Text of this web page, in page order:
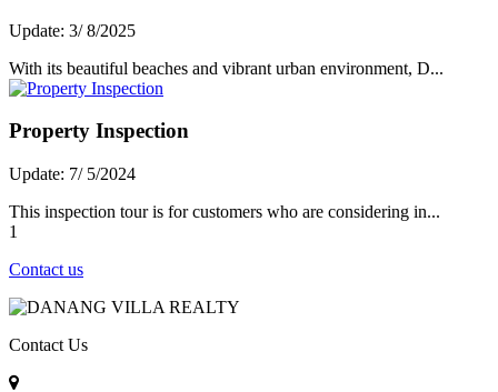
Update: 3/ 8/2025
With its beautiful beaches and vibrant urban environment, D...
Property Inspection
Update: 7/ 5/2024
This inspection tour is for customers who are considering in...
1
Contact us
Contact Us